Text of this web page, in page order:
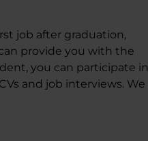
job after graduation,
provide you with the
you can participate in
and job interviews. We